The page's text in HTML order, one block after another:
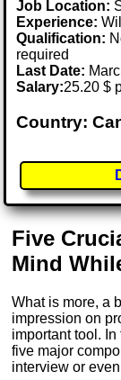
Job Location:
Experience:
Qualification:
required
Last Date:
Salary:25.20 $
Country:
Five
Mind
What is more, a
impression on
important tool.
five major
interview or